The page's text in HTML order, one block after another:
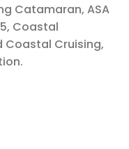
Catamaran, ASA
Coastal
Coastal Cruising,
.